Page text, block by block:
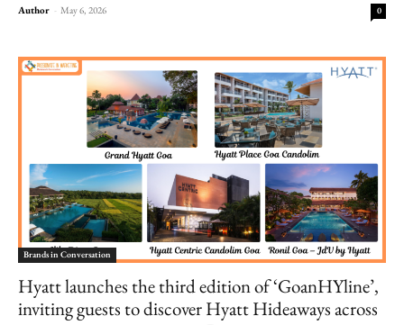
Author - May 6, 2026 0
Brands in Conversation
Hyatt launches the third edition of ‘GoanHYline’,
inviting guests to discover Hyatt Hideaways across